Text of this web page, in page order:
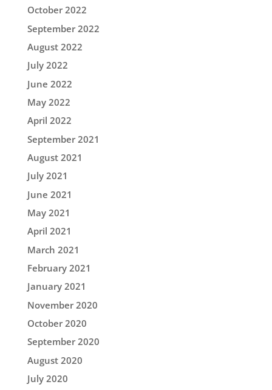
October 2022
September 2022
August 2022
July 2022
June 2022
May 2022
April 2022
September 2021
August 2021
July 2021
June 2021
May 2021
April 2021
March 2021
February 2021
January 2021
November 2020
October 2020
September 2020
August 2020
July 2020